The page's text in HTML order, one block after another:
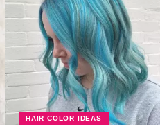
HAIR COLOR IDEAS